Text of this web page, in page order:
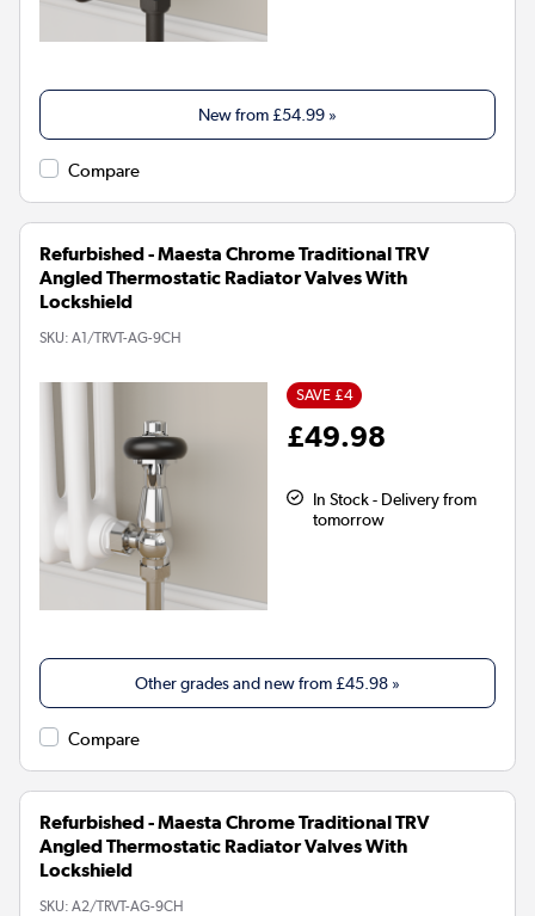
New from £54.99 »
Compare
Refurbished - Maesta Chrome Traditional TRV
Angled Thermostatic Radiator Valves With
Lockshield
SKU: A1/TRVT-AG-9CH
SAVE £4
£49.98
In Stock - Delivery from
tomorrow
Other grades and new from £45.98 »
Compare
Refurbished - Maesta Chrome Traditional TRV
Angled Thermostatic Radiator Valves With
Lockshield
SKU: A2/TRVT-AG-9CH